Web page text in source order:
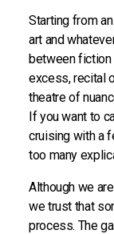
Starting from
art and
between fiction
excess, recital
theatre of
If you want to
cruising with a
too many
Although we
we trust that
process. The